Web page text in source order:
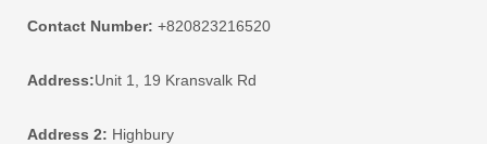
Contact Number: +820823216520
Address:Unit 1, 19 Kransvalk Rd
Address 2: Highbury